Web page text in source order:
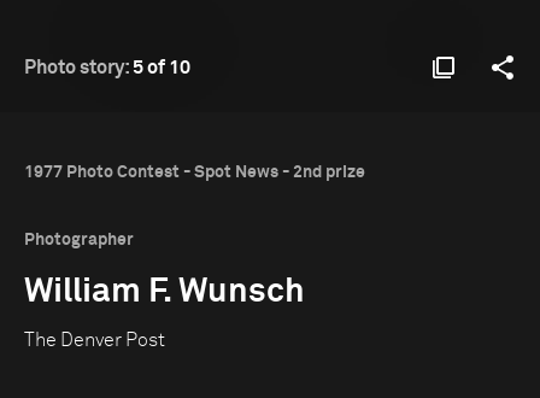
Photo story: 5 of 10
1977 Photo Contest - Spot News - 2nd prize
Photographer
William F. Wunsch
The Denver Post